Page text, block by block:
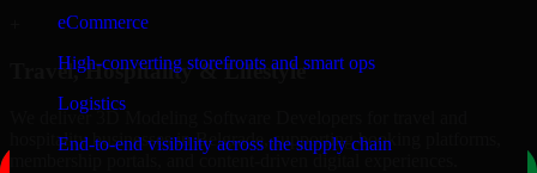
eCommerce
High-converting storefronts and smart ops
Logistics
End-to-end visibility across the supply chain
Travel, Hospitality & Lifestyle
We deliver 3D Modeling Software Developers for travel and
hospitality businesses in Belgrade, supporting booking platforms,
membership portals, and content-driven digital experiences.